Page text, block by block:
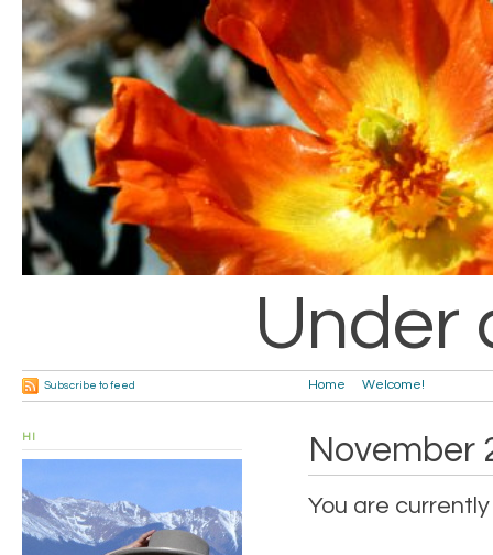
Under
Home Welcome!
Subscribe to feed
November
You are
HI